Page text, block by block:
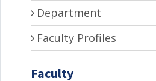
Department
Faculty Profiles
Faculty